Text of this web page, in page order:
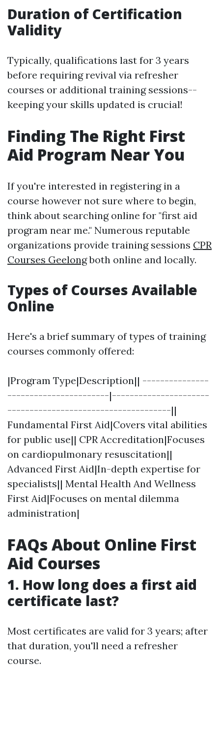
Duration of Certification
Validity
Typically, qualifications last for 3 years
before requiring revival via refresher
courses or additional training sessions--
keeping your skills updated is crucial!
Finding The Right First
Aid Program Near You
If you're interested in registering in a
course however not sure where to begin,
think about searching online for "first aid
program near me." Numerous reputable
organizations provide training sessions CPR
Courses Geelongboth online and locally.
Types of Courses Available
Online
Here's a brief summary of types of training
courses commonly offered:
|Program Type|Description|| ---------------
-----------------------|----------------------
-------------------------------------||
Fundamental First Aid|Covers vital abilities
for public use|| CPR Accreditation|Focuses
on cardiopulmonary resuscitation||
Advanced First Aid|In-depth expertise for
specialists|| Mental Health And Wellness
First Aid|Focuses on mental dilemma
administration|
FAQs About Online First
Aid Courses
1. How long does a first aid
certificate last?
Most certificates are valid for 3 years; after
that duration, you'll need a refresher
course.